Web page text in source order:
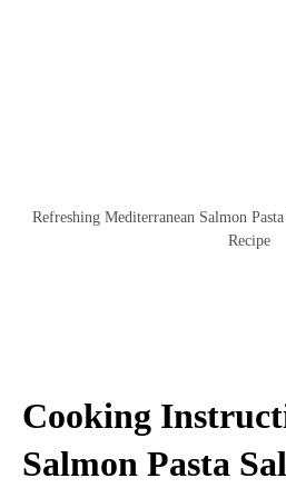
Refreshing Mediterranean Salmon
Recipe
Cooking
Salmon Pasta